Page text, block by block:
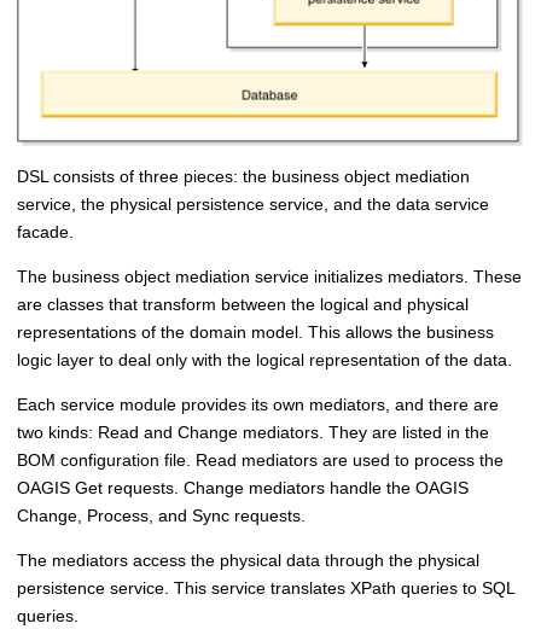
DSL consists of three pieces: the business object mediation
service, the physical persistence service, and the data service
facade.
The business object mediation service initializes mediators. These
are classes that transform between the logical and physical
representations of the domain model. This allows the business
logic layer to deal only with the logical representation of the data.
Each service module provides its own mediators, and there are
two kinds: Read and Change mediators. They are listed in the
BOM configuration file. Read mediators are used to process the
OAGIS Get requests. Change mediators handle the OAGIS
Change, Process, and Sync requests.
The mediators access the physical data through the physical
persistence service. This service translates XPath queries to SQL
queries.